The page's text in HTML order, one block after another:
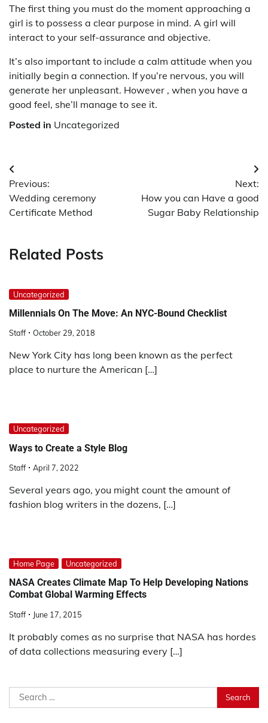
The first thing you must do the moment approaching a
girl is to possess a clear purpose in mind. A girl will
interact to your self-assurance and objective.
It’s also important to include a calm attitude when you
initially begin a connection. If you’re nervous, you will
generate her unpleasant. However , when you have a
good feel, she’ll manage to see it.
Posted in Uncategorized
Post
navigation
Previous:
Wedding ceremony
Certificate Method
Next:
How you can Have a good
Sugar Baby Relationship
Related Posts
Uncategorized
Millennials On The Move: An NYC-Bound Checklist
Staff October 29, 2018
New York City has long been known as the perfect
place to nurture the American […]
Uncategorized
Ways to Create a Style Blog
Staff April 7, 2022
Several years ago, you might count the amount of
fashion blog writers in the dozens, […]
Home Page Uncategorized
NASA Creates Climate Map To Help Developing Nations
Combat Global Warming Effects
Staff June 17, 2015
It probably comes as no surprise that NASA has hordes
of data collections measuring every […]
Search
for: